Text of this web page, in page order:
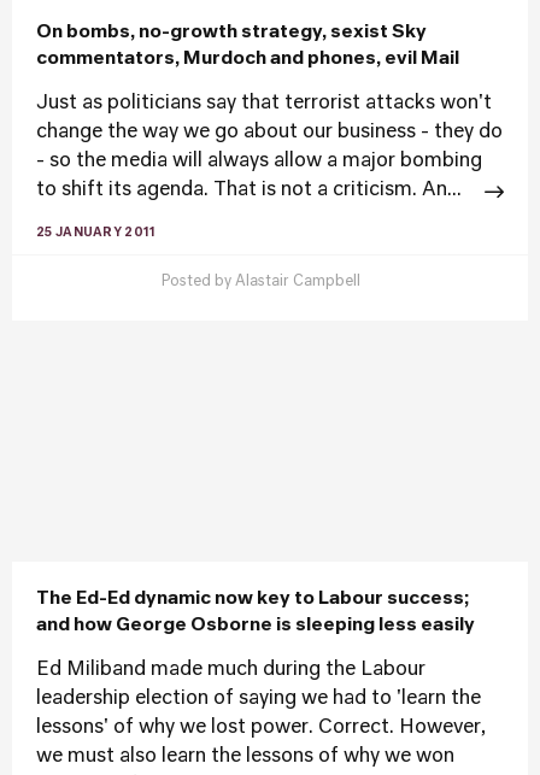
On bombs, no-growth strategy, sexist Sky
commentators, Murdoch and phones, evil Mail
Just as politicians say that terrorist attacks won't
change the way we go about our business - they do
- so the media will always allow a major bombing
to shift its agenda. That is not a criticism. An...
25 JANUARY 2011
Posted by Alastair Campbell
The Ed-Ed dynamic now key to Labour success;
and how George Osborne is sleeping less easily
Ed Miliband made much during the Labour
leadership election of saying we had to 'learn the
lessons' of why we lost power. Correct. However,
we must also learn the lessons of why we won